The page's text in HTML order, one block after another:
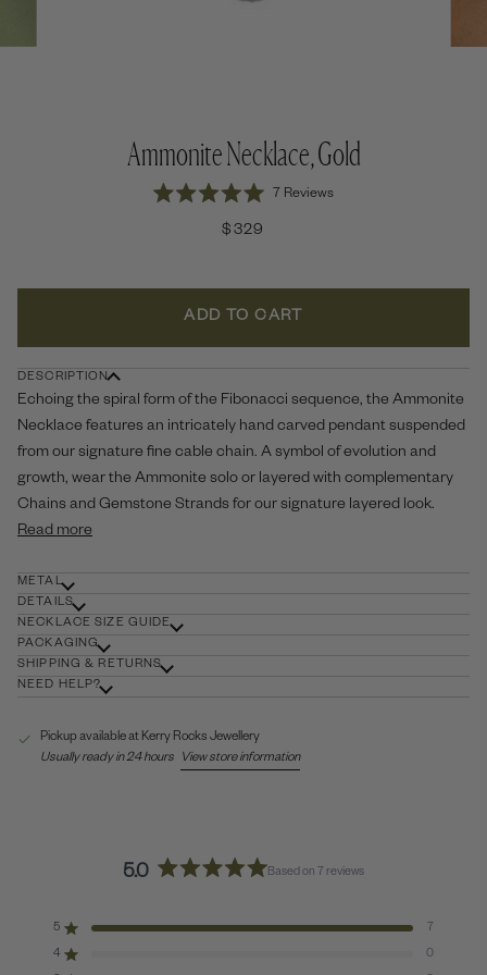
Ammonite Necklace, Gold
7 ReviewsClick
reviews
$329
ADD TO CART
DESCRIPTION
Echoing the spiral form of the Fibonacci sequence, the Ammonite
Necklace features an intricately hand carved pendant suspended
from our signature fine cable chain. A symbol of evolution and
growth, wear the Ammonite solo or layered with complementary
Chains and Gemstone Strands for our signature layered look.
Read more
METAL
DETAILS
NECKLACE SIZE GUIDE
PACKAGING
SHIPPING & RETURNS
NEED HELP?
Pickup available at Kerry Rocks Jewellery
Usually ready in 24 hours
View store information
5.0
out
Based on 7 reviews
5 Rated out of 5 stars 7
4 Rated out of 5 stars 0